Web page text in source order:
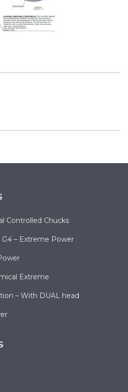
Controlled Chucks
G4 – Extreme Power
Extreme
– With DUAL head